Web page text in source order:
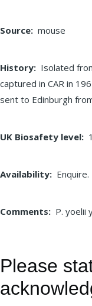
Source mouse
History
Isolated
captured in CAR in
sent to Edinburgh
UK Biosafety level 1
Availability Enquire.
Comments P. yoelii
Please